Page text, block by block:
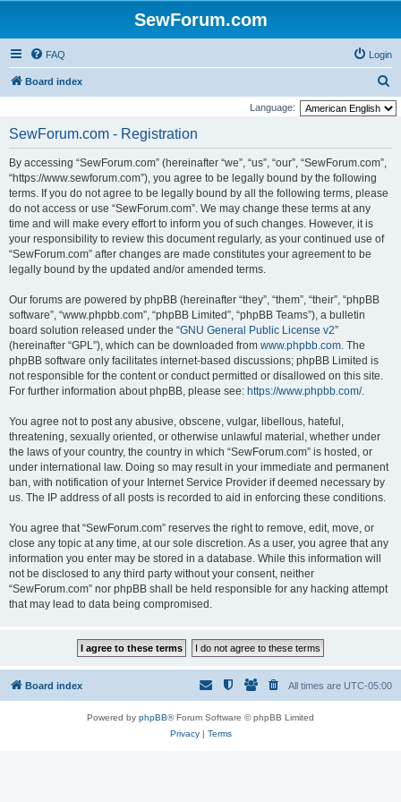
SewForum.com
FAQ Login
Board index
e
Language:
SewForum.com - Registration
By accessing “SewForum.com” (hereinafter “we”, “us”, “our”, “SewForum.com”,
“https://www.sewforum.com”), you agree to be legally bound by the following
terms. If you do not agree to be legally bound by all the following terms, please
do not access or use “SewForum.com”. We may change these terms at any
time and will make every effort to inform you of such changes. However, it is
your responsibility to review this document regularly, as your continued use of
“SewForum.com” after changes are made constitutes your agreement to be
legally bound by the updated and/or amended terms.
Our forums are powered by phpBB (hereinafter “they”, “them”, “their”, “phpBB
software”, “www.phpbb.com”, “phpBB Limited”, “phpBB Teams”), a bulletin
board solution released under the “GNU General Public License v2”
(hereinafter “GPL”), which can be downloaded from www.phpbb.com. The
phpBB software only facilitates internet-based discussions; phpBB Limited is
not responsible for the content or conduct permitted or disallowed on this site.
For further information about phpBB, please see: https://www.phpbb.com/.
You agree not to post any abusive, obscene, vulgar, libellous, hateful,
threatening, sexually oriented, or otherwise unlawful material, whether under
the laws of your country, the country in which “SewForum.com” is hosted, or
under international law. Doing so may result in your immediate and permanent
ban, with notification of your Internet Service Provider if deemed necessary by
us. The IP address of all posts is recorded to aid in enforcing these conditions.
You agree that “SewForum.com” reserves the right to remove, edit, move, or
close any topic at any time, at our sole discretion. As a user, you agree that any
information you enter may be stored in a database. While this information will
not be disclosed to any third party without your consent, neither
“SewForum.com” nor phpBB shall be held responsible for any hacking attempt
that may lead to data being compromised.
Board index All times are UTC-05:00
Powered by phpBB® Forum Software © phpBB Limited
Privacy| Terms